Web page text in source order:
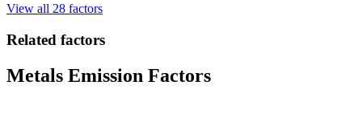
View all 28 factors
Related factors
Metals Emission Factors